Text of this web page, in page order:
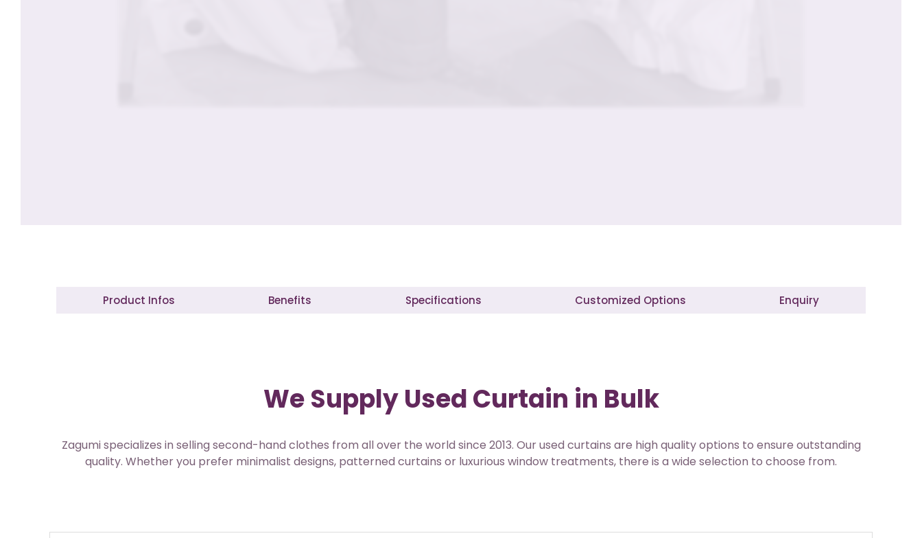
Product Infos Benefits Specifications Customized Options Enquiry
We Supply Used Curtain in Bulk
Zagumi specializes in selling second-hand clothes from all over the world since 2013. Our used curtains are high quality options to ensure outstanding
quality. Whether you prefer minimalist designs, patterned curtains or luxurious window treatments, there is a wide selection to choose from.